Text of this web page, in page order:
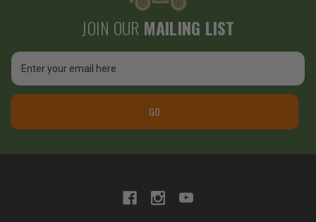
JOIN OUR MAILING LIST
Email
Address
GO